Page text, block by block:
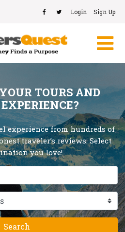
Login Sign Up
TOURS AND
experience from hundreds of
traveler’s reviews. Select
you love!